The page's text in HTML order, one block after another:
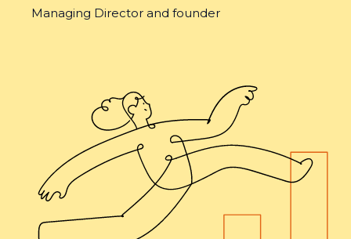
Managing Director and founder